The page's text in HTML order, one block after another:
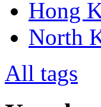
Hong
North
All tags